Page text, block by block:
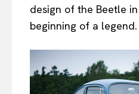
design of the Beetle
beginning of a legend.